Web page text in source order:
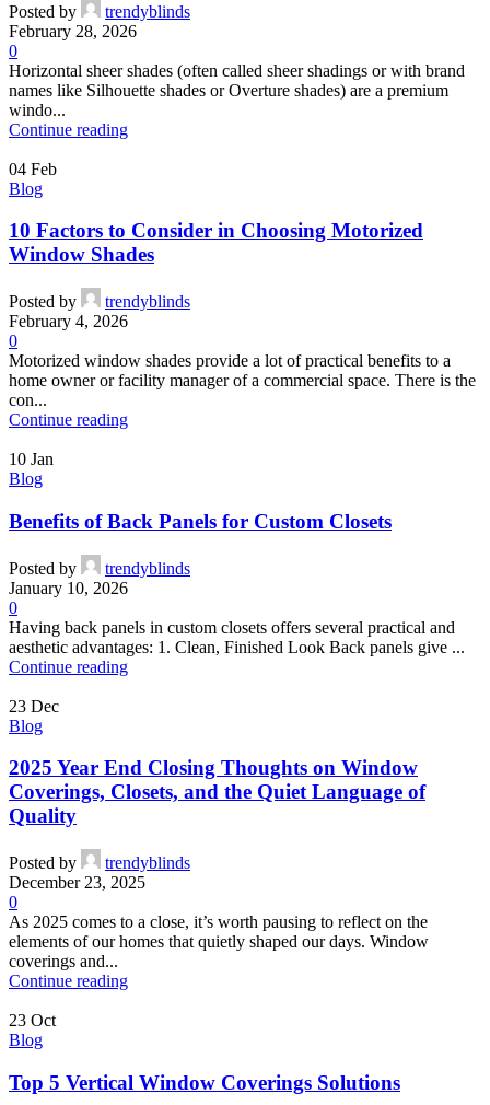
Posted by
trendyblinds
February 28, 2026
0
Horizontal sheer shades (often called sheer shadings or with brand
names like Silhouette shades or Overture shades) are a premium
windo...
Continue reading
04 Feb
Blog
10 Factors to Consider in Choosing Motorized
Window Shades
Posted by
trendyblinds
February 4, 2026
0
Motorized window shades provide a lot of practical benefits to a
home owner or facility manager of a commercial space. There is the
con...
Continue reading
10 Jan
Blog
Benefits of Back Panels for Custom Closets
Posted by
trendyblinds
January 10, 2026
0
Having back panels in custom closets offers several practical and
aesthetic advantages: 1. Clean, Finished Look Back panels give ...
Continue reading
23 Dec
Blog
2025 Year End Closing Thoughts on Window
Coverings, Closets, and the Quiet Language of
Quality
Posted by
trendyblinds
December 23, 2025
0
As 2025 comes to a close, it’s worth pausing to reflect on the
elements of our homes that quietly shaped our days. Window
coverings and...
Continue reading
23 Oct
Blog
Top 5 Vertical Window Coverings Solutions